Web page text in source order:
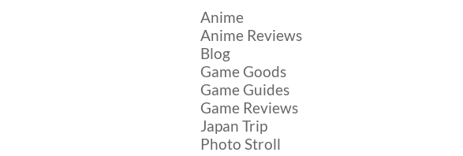
Anime
Anime Reviews
Blog
Game Goods
Game Guides
Game Reviews
Japan Trip
Photo Stroll